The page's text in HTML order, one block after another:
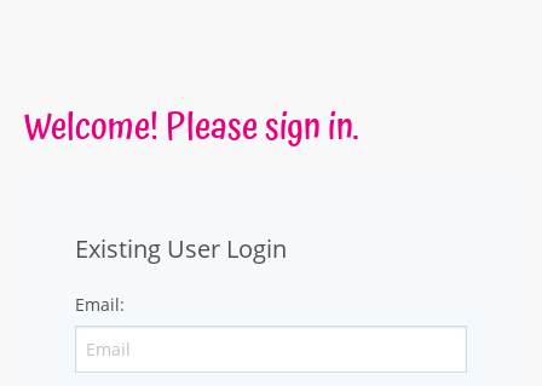
Welcome! Please sign in.
Existing User Login
Email: